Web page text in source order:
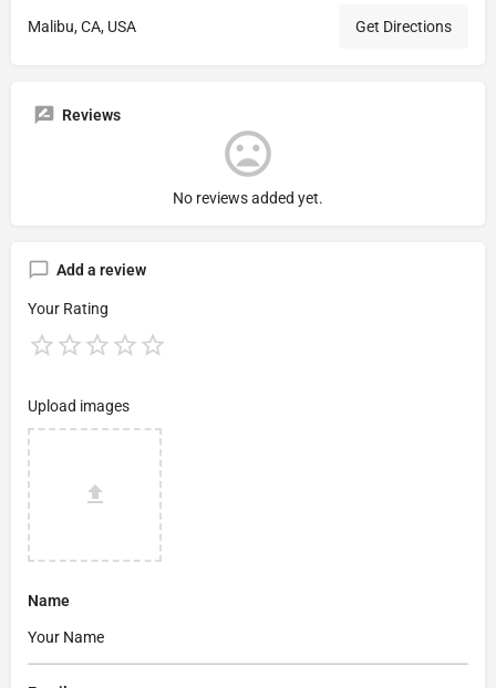
Malibu, CA, USA Get Directions
Reviews
No reviews added yet.
Add a review
Your Rating
Upload images
Name